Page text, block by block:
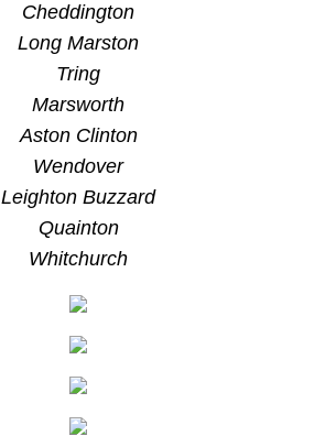
Cheddington
Long Marston
Tring
Marsworth
Aston Clinton
Wendover
Leighton Buzzard
Quainton
Whitchurch